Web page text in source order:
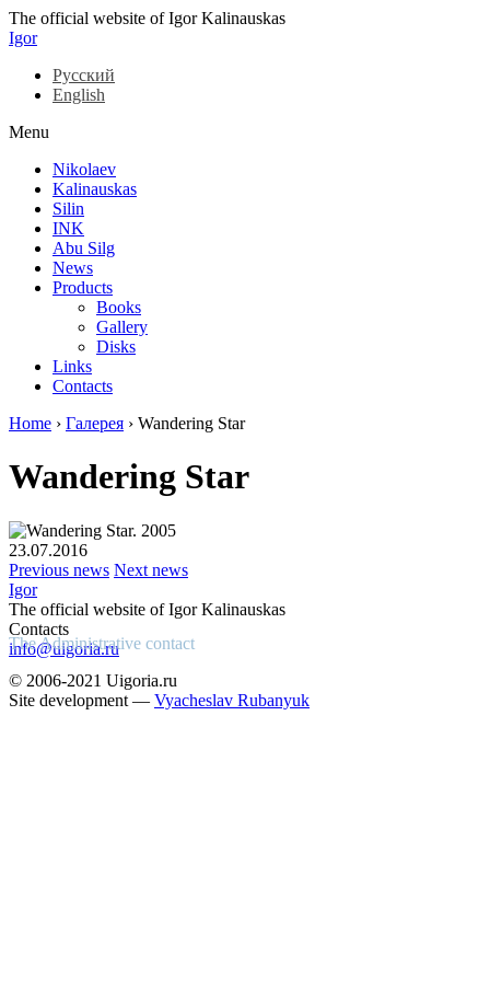
The official website of Igor Kalinauskas
Igor
Русский
English
Menu
Nikolaev
Kalinauskas
Silin
INK
Abu Silg
News
Products
Books
Gallery
Disks
Links
Contacts
Home › Галерея › Wandering Star
Wandering Star
23.07.2016
Previous news Next news
Igor
The official website of Igor Kalinauskas
Contacts
info@uigoria.ru
The Administrative contact
© 2006-2021 Uigoria.ru
Site development — Vyacheslav Rubanyuk